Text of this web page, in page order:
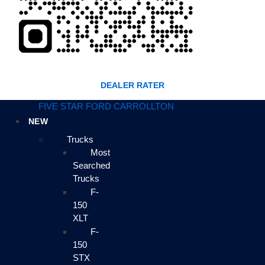
DEALER RATER
FIVE STAR FORD CARROLLTON
NEW
Trucks
Most
Searched
Trucks
F-
150
XLT
F-
150
STX